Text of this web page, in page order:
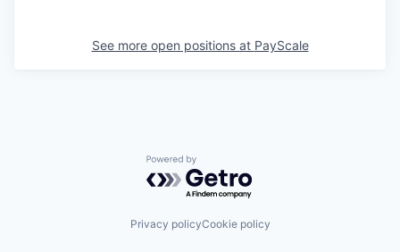
See more open positions at PayScale
Powered by Getro.com
Privacy policyCookie policy